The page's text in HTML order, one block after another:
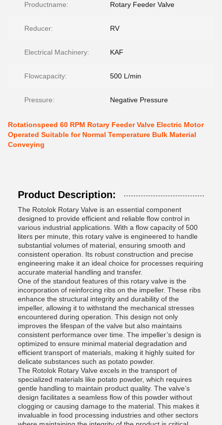
Productname: Rotary Feeder Valve
Reducer: RV
Electrical Machinery: KAF
Flowcapacity: 500 L/min
Pressure: Negative Pressure
Rotationspeed 60 RPM Rotary Feeder Valve Electric Motor
Operated Suitable for Normal Temperature Bulk Material
Conveying
Product Description:
The Rotolok Rotary Valve is an essential component
designed to provide efficient and reliable flow control in
various industrial applications. With a flow capacity of 500
liters per minute, this rotary valve is engineered to handle
substantial volumes of material, ensuring smooth and
consistent operation. Its robust construction and precise
engineering make it an ideal choice for processes requiring
accurate material handling and transfer.
One of the standout features of this rotary valve is the
incorporation of reinforcing ribs on the impeller. These ribs
enhance the structural integrity and durability of the
impeller, allowing it to withstand the mechanical stresses
encountered during operation. This design not only
improves the lifespan of the valve but also maintains
consistent performance over time. The impeller’s design is
optimized to ensure minimal material degradation and
efficient transport of materials, making it highly suited for
delicate substances such as potato powder.
The Rotolok Rotary Valve excels in the transport of
specialized materials like potato powder, which requires
gentle handling to maintain product quality. The valve’s
design facilitates a seamless flow of this powder without
clogging or causing damage to the material. This makes it
invaluable in food processing industries and other sectors